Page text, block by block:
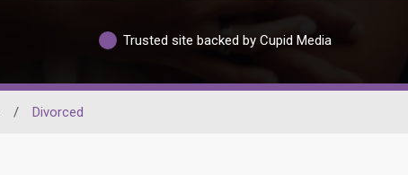
Trusted site backed by Cupid Media
/ Divorced